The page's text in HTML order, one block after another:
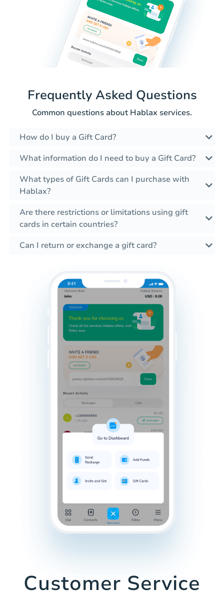
Frequently Asked Questions
Common questions about Hablax services.
How do I buy a Gift Card?
What information do I need to buy a Gift Card?
What types of Gift Cards can I purchase with
Hablax?
Are there restrictions or limitations using gift
cards in certain countries?
Can I return or exchange a gift card?
Customer Service